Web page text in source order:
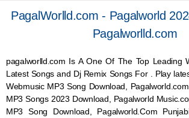
PagalWorlld.com - Pagalworld
Pagalworlld.com
pagalworlld.com Is A One Of The Top Leading
Latest Songs and Dj Remix Songs For . Play
Webmusic MP3 Song Download,
MP3 Songs 2023 Download, Pagalworld
MP3 Song Download, Pagalworld.Com